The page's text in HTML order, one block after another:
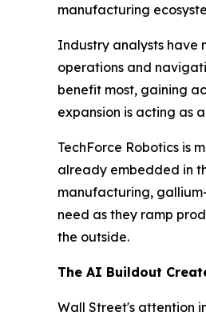
manufacturing
Industry analysts have
operations and
benefit most, gaining
expansion is acting as
TechForce Robotics is
already embedded in
manufacturing,
need as they ramp
the outside.
The AI Buildout
Wall Street's attention